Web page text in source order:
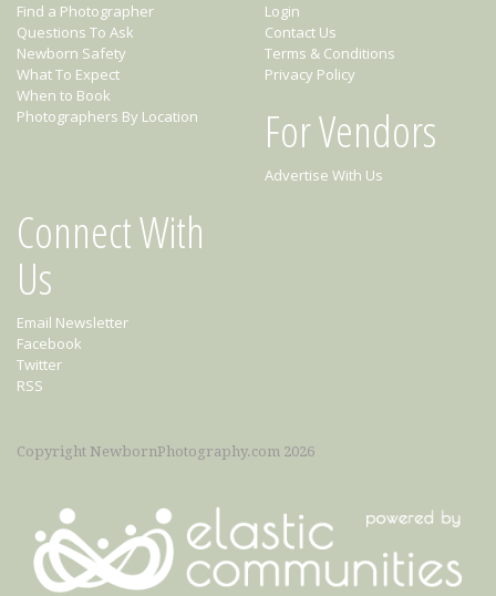
Find a Photographer
Questions To Ask
Newborn Safety
What To Expect
When to Book
Photographers By Location
Login
Contact Us
Terms & Conditions
Privacy Policy
For Vendors
Advertise With Us
Connect With
Us
Email Newsletter
Facebook
Twitter
RSS
Copyright NewbornPhotography.com 2026